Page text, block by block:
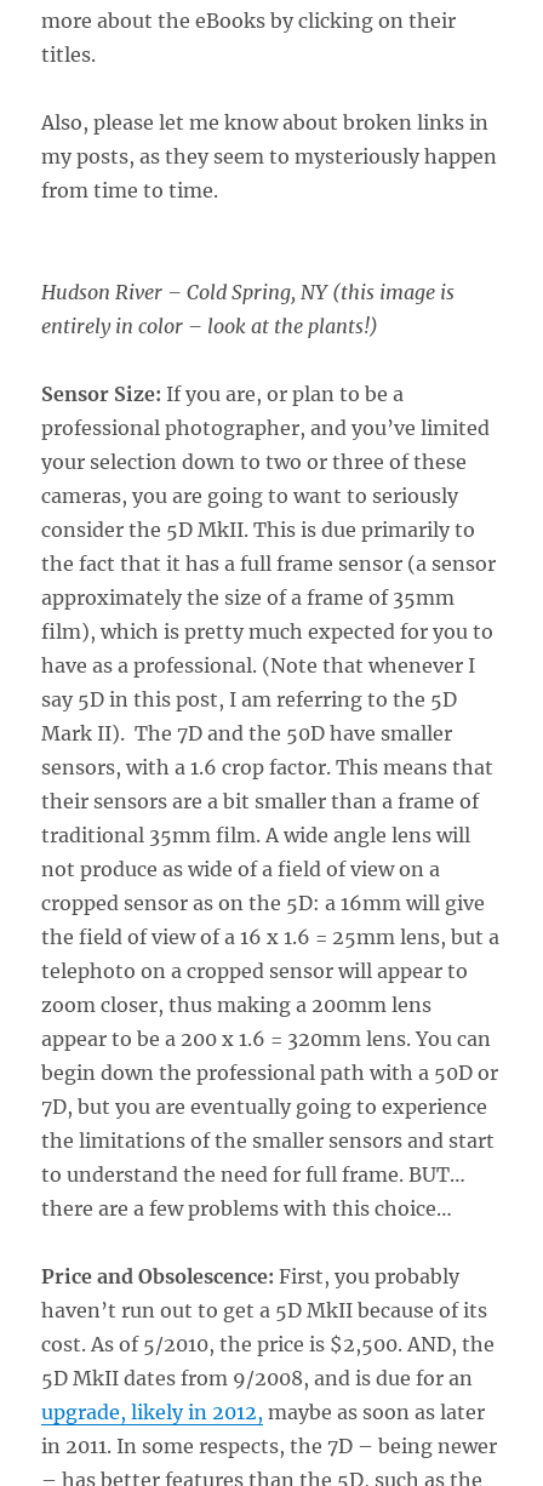
more about the eBooks by clicking on their
titles.
Also, please let me know about broken links in
my posts, as they seem to mysteriously happen
from time to time.
Hudson River – Cold Spring, NY (this image is
entirely in color – look at the plants!)
Sensor Size: If you are, or plan to be a
professional photographer, and you’ve limited
your selection down to two or three of these
cameras, you are going to want to seriously
consider the 5D MkII. This is due primarily to
the fact that it has a full frame sensor (a sensor
approximately the size of a frame of 35mm
film), which is pretty much expected for you to
have as a professional. (Note that whenever I
say 5D in this post, I am referring to the 5D
Mark II). The 7D and the 50D have smaller
sensors, with a 1.6 crop factor. This means that
their sensors are a bit smaller than a frame of
traditional 35mm film. A wide angle lens will
not produce as wide of a field of view on a
cropped sensor as on the 5D: a 16mm will give
the field of view of a 16 x 1.6 = 25mm lens, but a
telephoto on a cropped sensor will appear to
zoom closer, thus making a 200mm lens
appear to be a 200 x 1.6 = 320mm lens. You can
begin down the professional path with a 50D or
7D, but you are eventually going to experience
the limitations of the smaller sensors and start
to understand the need for full frame. BUT…
there are a few problems with this choice…
Price and Obsolescence:First, you probably
haven’t run out to get a 5D MkII because of its
cost. As of 5/2010, the price is $2,500. AND, the
5D MkII dates from 9/2008, and is due for an
upgrade, likely in 2012, maybe as soon as later
in 2011. In some respects, the 7D – being newer
– has better features than the 5D, such as the